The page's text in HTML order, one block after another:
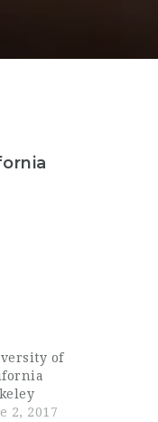
of
2, 2017